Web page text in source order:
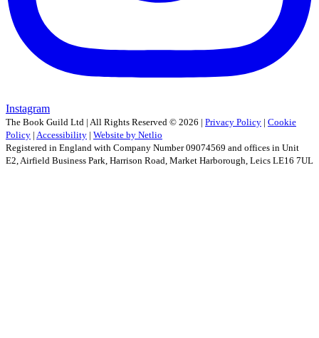
Instagram
The Book Guild Ltd | All Rights Reserved © 2026 | Privacy Policy | Cookie
Policy | Accessibility | Website by Netlio
Registered in England with Company Number 09074569 and offices in Unit
E2, Airfield Business Park, Harrison Road, Market Harborough, Leics LE16 7UL